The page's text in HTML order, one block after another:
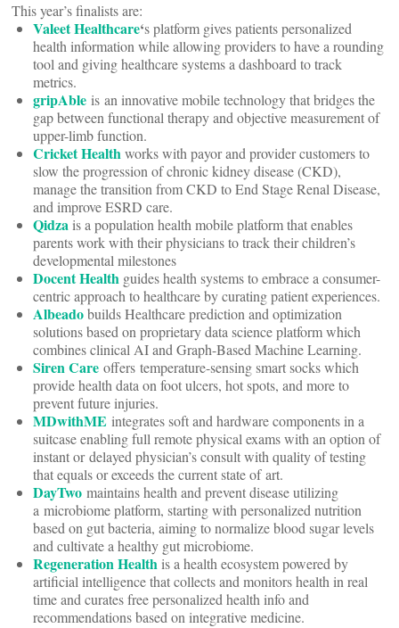
This year’s finalists are:
Valeet Healthcare‘s platform gives patients personalized
health information while allowing providers to have a rounding
tool and giving healthcare systems a dashboard to track
metrics.
gripAble is an innovative mobile technology that bridges the
gap between functional therapy and objective measurement of
upper-limb function.
Cricket Healthworks with payor and provider customers to
slow the progression of chronic kidney disease (CKD),
manage the transition from CKD to End Stage Renal Disease,
and improve ESRD care.
Qidzais a population health mobile platform that enables
parents work with their physicians to track their children’s
developmental milestones
Docent Health guides health systems to embrace a consumer-
centric approach to healthcare by curating patient experiences.
Albeadobuilds Healthcare prediction and optimization
solutions based on proprietary data science platform which
combines clinical AI and Graph-Based Machine Learning.
Siren Care offers temperature-sensing smart socks which
provide health data on foot ulcers, hot spots, and more to
prevent future injuries.
MDwithME integrates soft and hardware components in a
suitcase enabling full remote physical exams with an option of
instant or delayed physician’s consult with quality of testing
that equals or exceeds the current state of art.
DayTwo maintains health and prevent disease utilizing
a microbiome platform, starting with personalized nutrition
based on gut bacteria, aiming to normalize blood sugar levels
and cultivate a healthy gut microbiome.
Regeneration Healthis a health ecosystem powered by
artificial intelligence that collects and monitors health in real
time and curates free personalized health info and
recommendations based on integrative medicine.